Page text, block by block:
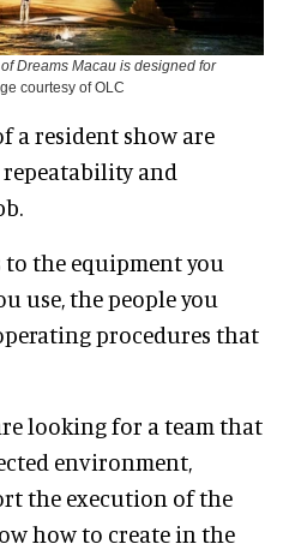
Dreams Macau is designed for
courtesy of OLC
a resident show are
and
the equipment you
use, the people you
procedures that
looking for a team that
environment,
the execution of the
how to create in the